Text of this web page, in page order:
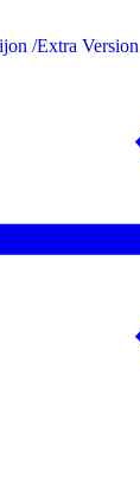
/Extra Version